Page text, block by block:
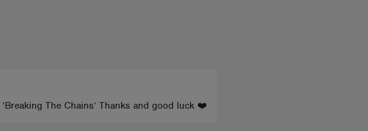
The Chains’ Thanks and good luck ❤️